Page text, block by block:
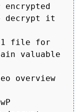
encrypted
decrypt it
1 file for
valuable
overview